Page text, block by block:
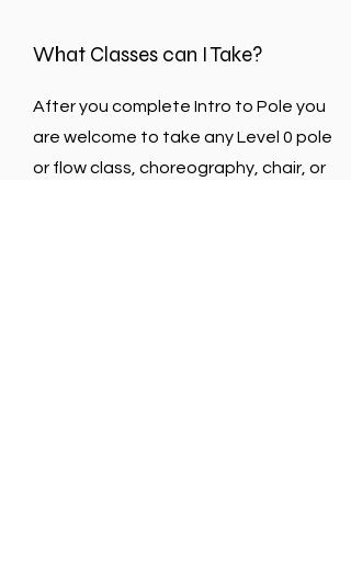
What Classes can I Take?
After you complete Intro to Pole you
are welcome to take any Level 0 pole
or flow class, choreography, chair, or